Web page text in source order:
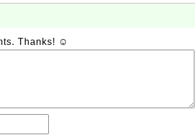
Thanks! ☺